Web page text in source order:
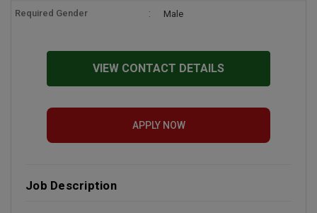
Required Gender Male
VIEW CONTACT DETAILS
APPLY NOW
Job Description